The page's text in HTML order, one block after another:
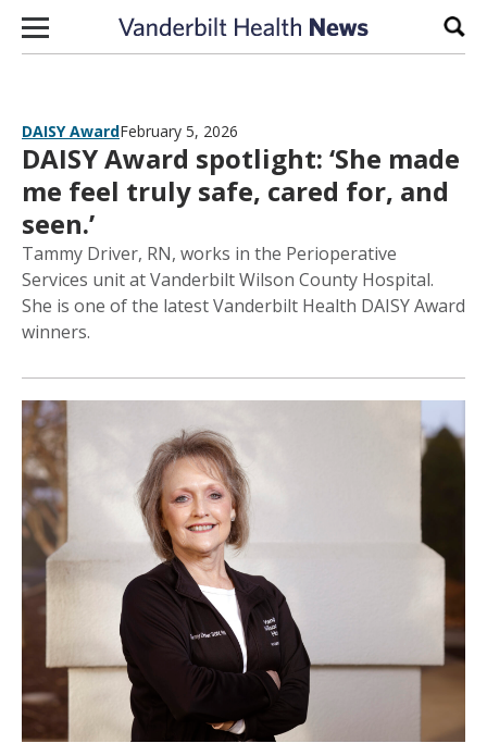
Skip to content
DAISY AwardFebruary 5, 2026
DAISY Award spotlight: ‘She made
me feel truly safe, cared for, and
seen.’
Tammy Driver, RN, works in the Perioperative
Services unit at Vanderbilt Wilson County Hospital.
She is one of the latest Vanderbilt Health DAISY Award
winners.